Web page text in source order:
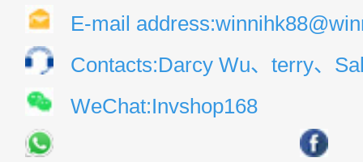
E-mail
Contacts:Darcy Wu、terry、
WeChat:Invshop168